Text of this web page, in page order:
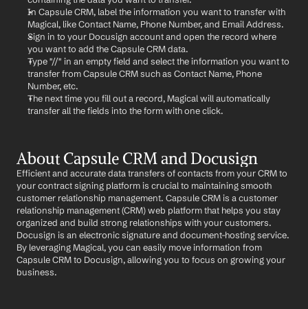
In Capsule CRM, label the information you want to transfer with
Magical, like Contact Name, Phone Number, and Email Address.
Sign in to your Docusign account and open the record where
you want to add the Capsule CRM data.
Type "//" in an empty field and select the information you want to
transfer from Capsule CRM such as Contact Name, Phone
Number, etc.
The next time you fill out a record, Magical will automatically
transfer all the fields into the form with one click.
About Capsule CRM and Docusign
Efficient and accurate data transfers of contacts from your CRM to
your contract signing platform is crucial to maintaining smooth
customer relationship management. Capsule CRM is a customer
relationship management (CRM) web platform that helps you stay
organized and build strong relationships with your customers.
Docusign is an electronic signature and document-hosting service.
By leveraging Magical, you can easily move information from
Capsule CRM to Docusign, allowing you to focus on growing your
business.